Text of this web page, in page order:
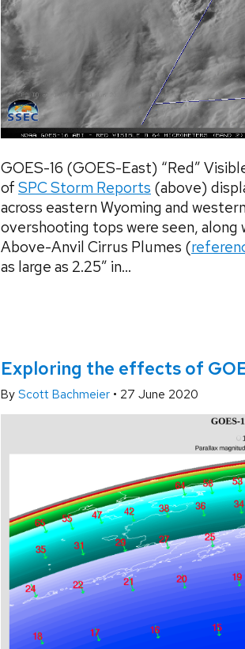
GOES-16 (GOES-East) “Red”
of SPC Storm Reports (above)
across eastern Wyoming and
overshooting tops were seen,
Above-Anvil Cirrus Plumes (
as large as 2.25″ in...
Exploring the effects of
By Scott Bachmeier • 27 June 2020